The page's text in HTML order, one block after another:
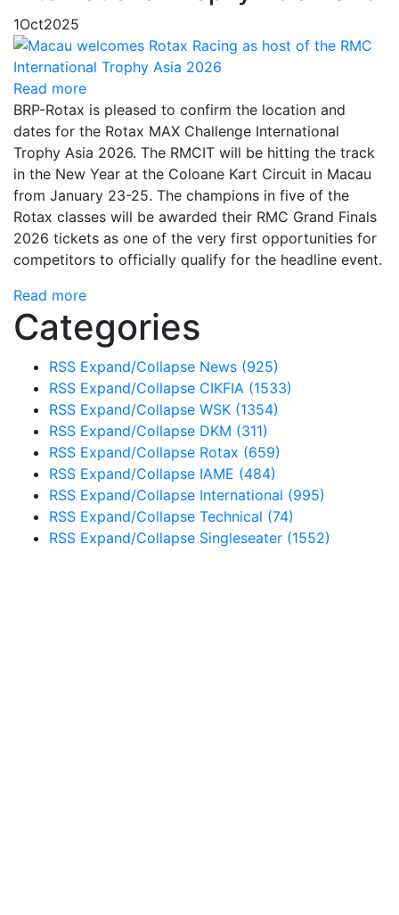
1Oct2025
Read more
BRP-Rotax is pleased to confirm the location and
dates for the Rotax MAX Challenge International
Trophy Asia 2026. The RMCIT will be hitting the track
in the New Year at the Coloane Kart Circuit in Macau
from January 23-25. The champions in five of the
Rotax classes will be awarded their RMC Grand Finals
2026 tickets as one of the very first opportunities for
competitors to officially qualify for the headline event.
Read more
Categories
RSS Expand/Collapse News (925)
RSS Expand/Collapse CIKFIA (1533)
RSS Expand/Collapse WSK (1354)
RSS Expand/Collapse DKM (311)
RSS Expand/Collapse Rotax (659)
RSS Expand/Collapse IAME (484)
RSS Expand/Collapse International (995)
RSS Expand/Collapse Technical (74)
RSS Expand/Collapse Singleseater (1552)